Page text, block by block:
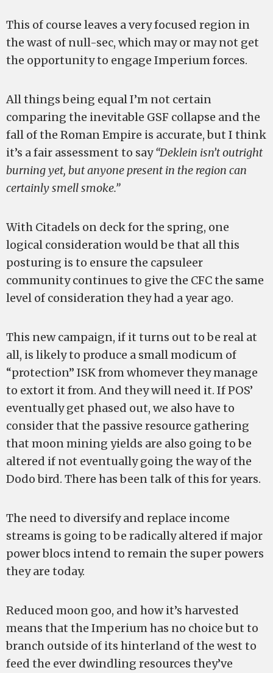
This of course leaves a very focused region in
the wast of null-sec, which may or may not get
the opportunity to engage Imperium forces.
All things being equal I’m not certain
comparing the inevitable GSF collapse and the
fall of the Roman Empire is accurate, but I think
it’s a fair assessment to say“Deklein isn’t outright
burning yet, but anyone present in the region can
certainly smell smoke.”
With Citadels on deck for the spring, one
logical consideration would be that all this
posturing is to ensure the capsuleer
community continues to give the CFC the same
level of consideration they had a year ago.
This new campaign, if it turns out to be real at
all, is likely to produce a small modicum of
“protection” ISK from whomever they manage
to extort it from. And they will need it. If POS’
eventually get phased out, we also have to
consider that the passive resource gathering
that moon mining yields are also going to be
altered if not eventually going the way of the
Dodo bird. There has been talk of this for years.
The need to diversify and replace income
streams is going to be radically altered if major
power blocs intend to remain the super powers
they are today.
Reduced moon goo, and how it’s harvested
means that the Imperium has no choice but to
branch outside of its hinterland of the west to
feed the ever dwindling resources they’ve